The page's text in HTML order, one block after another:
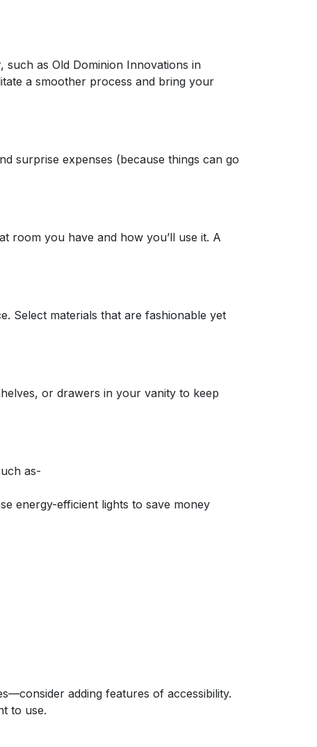
as Old Dominion Innovations in
a smoother process and bring your
surprise expenses (because things can go
room you have and how you’ll use it. A
Select materials that are fashionable yet
or drawers in your vanity to keep
as-
energy-efficient lights to save money
adding features of accessibility.
to use.